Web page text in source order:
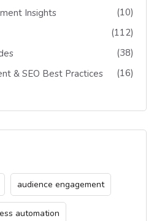
Insights
(10)
(112)
(38)
& SEO Best Practices
(16)
audience engagement
automation